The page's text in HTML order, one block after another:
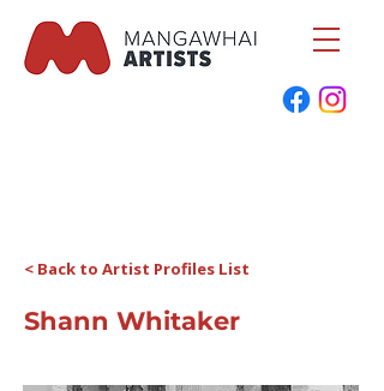
< Back to Artist Profiles List
Shann Whitaker